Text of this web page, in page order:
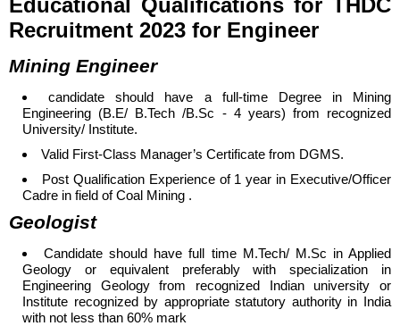
Recruitment 2023 for Engineer
Mining Engineer
candidate should have a full-time Degree in Mining
Engineering (B.E/ B.Tech /B.Sc - 4 years) from recognized
University/ Institute.
Valid First-Class Manager’s Certificate from DGMS.
Post Qualification Experience of 1 year in Executive/Officer
Cadre in field of Coal Mining .
Geologist
Candidate should have full time M.Tech/ M.Sc in Applied
Geology or equivalent preferably with specialization in
Engineering Geology from recognized Indian university or
Institute recognized by appropriate statutory authority in India
with not less than 60% mark